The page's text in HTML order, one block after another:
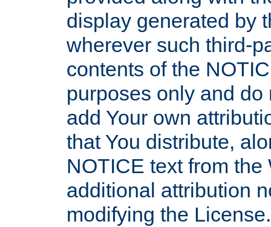
display generated by
wherever such third-
contents of the
purposes only and
add Your own
that You distribute,
NOTICE text from
additional attribution
modifying the License.